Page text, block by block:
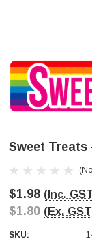
Sweet Treats
$1.98 (Inc.
$1.80 (Ex.
SKU: